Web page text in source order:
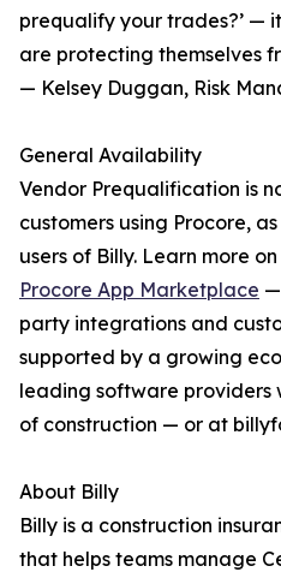
prequalify your trades?’ —
are protecting themselves
— Kelsey Duggan, Risk
General Availability
Vendor Prequalification is
customers using Procore,
users of Billy. Learn more
Procore App Marketplace
party integrations and
supported by a growing
leading software providers
of construction — or at
About Billy
Billy is a construction
that helps teams manage